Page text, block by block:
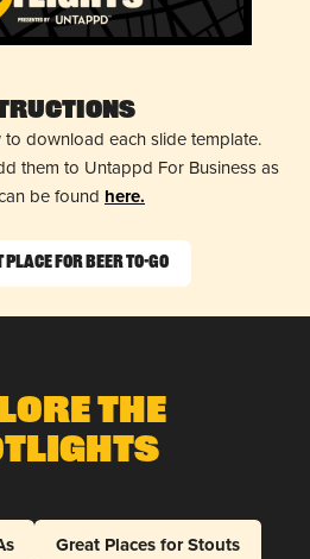
download each slide template.
them to Untappd For Business as
be found here.
Place for Beer To-Go
The
Great Places for Stouts